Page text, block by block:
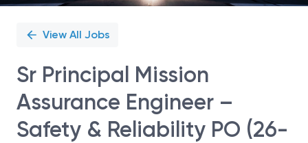
View All Jobs
Sr Principal Mission
Assurance Engineer –
Safety & Reliability PO (26-